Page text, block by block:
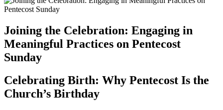
Joining the Celebration: Engaging in
Meaningful Practices on Pentecost
Sunday
Celebrating Birth: Why Pentecost Is the
Church’s Birthday